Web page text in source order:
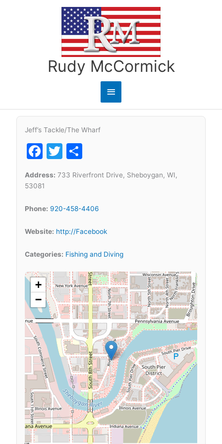
Rudy McCormick
Main
Menu
Jeff’s Tackle/The Wharf
Facebook
Twitter
Address: 733 Riverfront Drive, Sheboygan, WI,
53081
Phone: 920-458-4406
Website: http://Facebook
Categories: Fishing and Diving
+
−